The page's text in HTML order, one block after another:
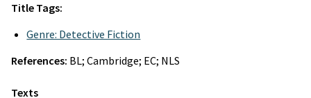
Title Tags:
Genre: Detective Fiction
References: BL; Cambridge; EC; NLS
Texts